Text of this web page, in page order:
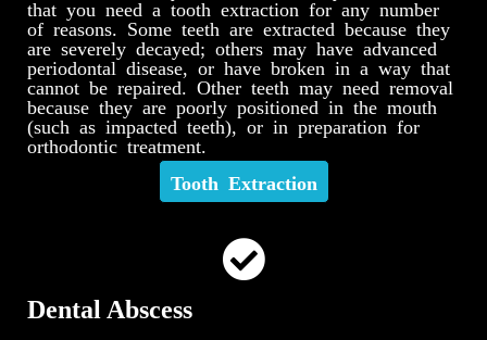
that you need a tooth extraction for any number
of reasons. Some teeth are extracted because they
are severely decayed; others may have advanced
periodontal disease, or have broken in a way that
cannot be repaired. Other teeth may need removal
because they are poorly positioned in the mouth
(such as impacted teeth), or in preparation for
orthodontic treatment.
Tooth Extraction
Dental Abscess